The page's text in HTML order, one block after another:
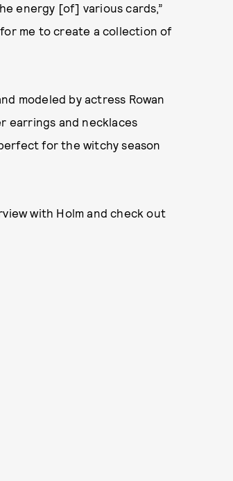
energy [of] various cards,”
me to create a collection of
modeled by actress Rowan
earrings and necklaces
for the witchy season
with Holm and check out